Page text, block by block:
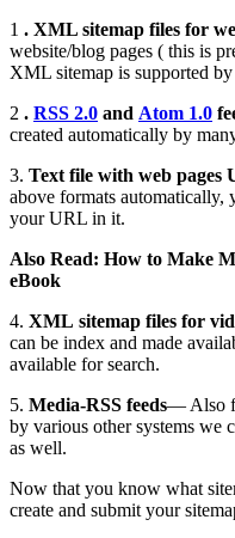
1 . XML sitemap files for
website/blog pages ( this is
XML sitemap is supported
2 . RSS 2.0 and Atom 1.0
created automatically by
3. Text file with web
above formats automatically,
your URL in it.
Also Read: How to Make
eBook
4. XML sitemap files for
can be index and made
available for search.
5. Media-RSS feeds— Also
by various other systems we
as well.
Now that you know what
create and submit your